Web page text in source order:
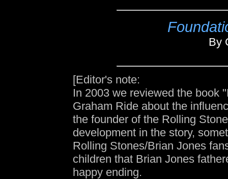
By
[Editor's note:
In 2003 we reviewed the book
Graham Ride about the
the founder of the Rolling
development in the story,
Rolling Stones/Brian Jones
children that Brian Jones
happy ending.